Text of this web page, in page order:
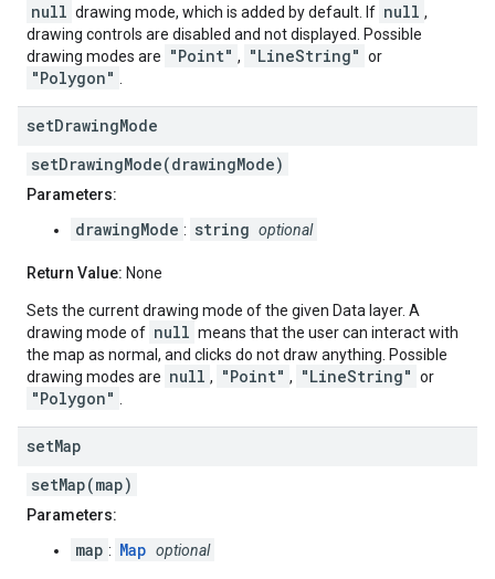
null drawing mode, which is added by default. If null ,
drawing controls are disabled and not displayed. Possible
drawing modes are
"Point" , "LineString" or
"Polygon"
setDrawingMode
setDrawingMode(drawingMode)
Parameters:
drawingMode : string optional
Return Value: None
Sets the current drawing mode of the given Data layer. A
drawing mode of null means that the user can interact with
the map as normal, and clicks do not draw anything. Possible
drawing modes are null , "Point" , "LineString" or
"Polygon"
setMap
setMap(map)
Parameters:
map : Map optional